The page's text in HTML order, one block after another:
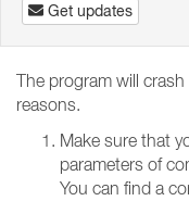
Get updates
The program will
reasons.
Make sure that
parameters of
You can find a